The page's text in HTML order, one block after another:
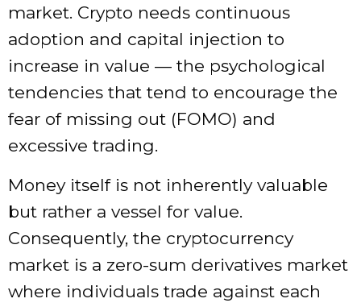
market. Crypto needs continuous
adoption and capital injection to
increase in value — the psychological
tendencies that tend to encourage the
fear of missing out (FOMO) and
excessive trading.
Money itself is not inherently valuable
but rather a vessel for value.
Consequently, the cryptocurrency
market is a zero-sum derivatives market
where individuals trade against each